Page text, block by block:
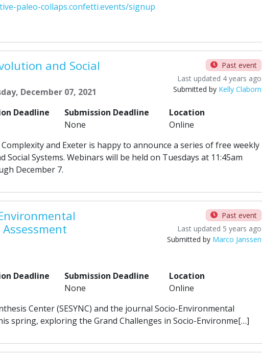
paleo-collaps.confetti.events/signup
and Social
December 07, 2021
Past event
Last updated 4 years ago
Submitted by Kelly Claborn
Deadline
Submission Deadline
None
Location
Online
and Exeter is happy to announce a series of free weekly
Systems. Webinars will be held on Tuesdays at 11:45am
December 7.
Past event
Last updated 5 years ago
Submitted by Marco Janssen
Deadline
Submission Deadline
None
Location
Online
Center (SESYNC) and the journal Socio-Environmental
spring, exploring the Grand Challenges in Socio-Environme[…]